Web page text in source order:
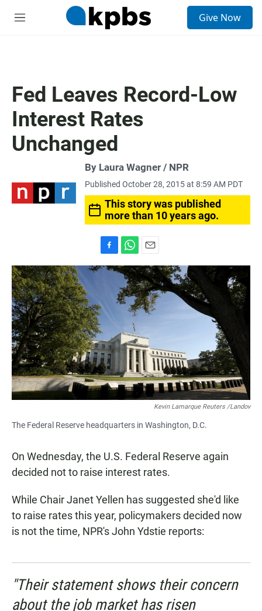
M
Give Now
Fed Leaves Record-Low
Interest Rates
Unchanged
By Laura Wagner / NPR
Published October 28, 2015 at 8:59 AM PDT
This story was published
more than 10 years ago.
a
b
o
o
k
h
a
t
s
p
m
a
i
l
Kevin Lamarque Reuters /Landov
The Federal Reserve headquarters in Washington, D.C.
On Wednesday, the U.S. Federal Reserve again
decided not to raise interest rates.
While Chair Janet Yellen has suggested she'd like
to raise rates this year, policymakers decided now
is not the time, NPR's John Ydstie reports:
"Their statement shows their concern
about the job market has risen